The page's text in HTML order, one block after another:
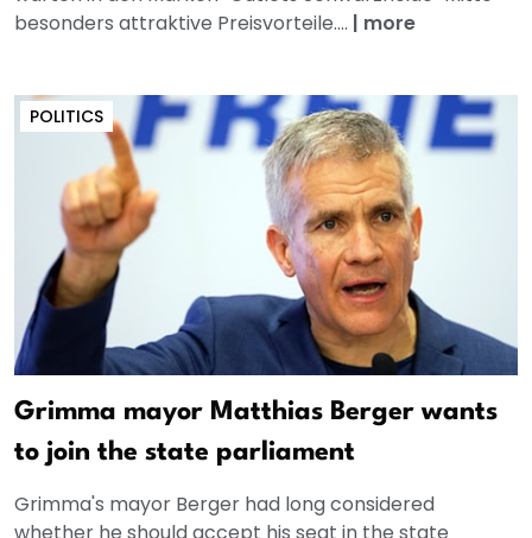
besonders attraktive Preisvorteile.... | more
POLITICS
Grimma mayor Matthias Berger wants
to join the state parliament
Grimma's mayor Berger had long considered
whether he should accept his seat in the state